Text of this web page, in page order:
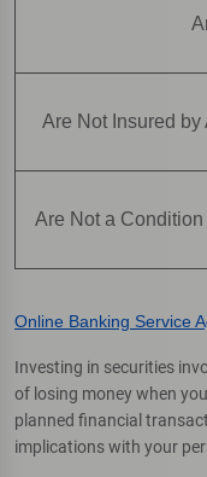
Are Not Insured
Are Not a
Online Banking Service
Investing in securities
of losing money when
planned financial
implications with your